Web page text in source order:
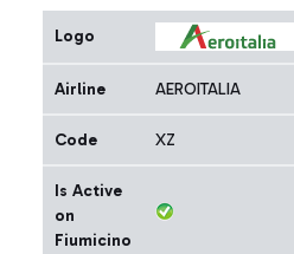
Logo
Airline AEROITALIA
Code XZ
Is Active
on
Fiumicino